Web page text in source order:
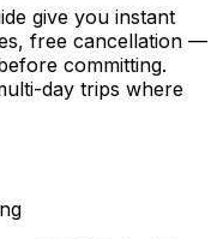
give you instant
free cancellation —
committing.
day trips where